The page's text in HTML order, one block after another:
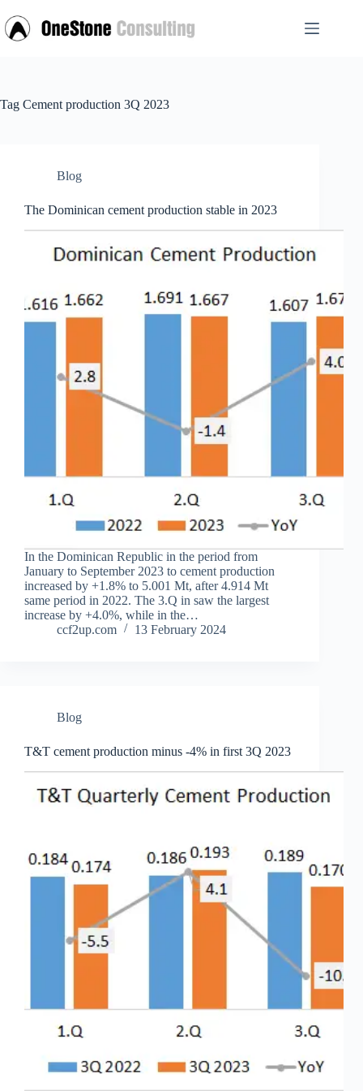
to
content
Tag Cement production 3Q 2023
Blog
The Dominican cement production stable in 2023
In the Dominican Republic in the period from
January to September 2023 to cement production
increased by +1.8% to 5.001 Mt, after 4.914 Mt
same period in 2022. The 3.Q in saw the largest
increase by +4.0%, while in the…
ccf2up.com
13 February 2024
Blog
T&T cement production minus -4% in first 3Q 2023